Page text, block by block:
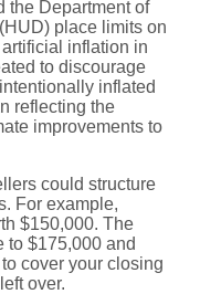
the Department of
place limits on
inflation in
to discourage
inflated
reflecting the
improvements to
could structure
For example,
$150,000. The
to $175,000 and
cover your closing
over.